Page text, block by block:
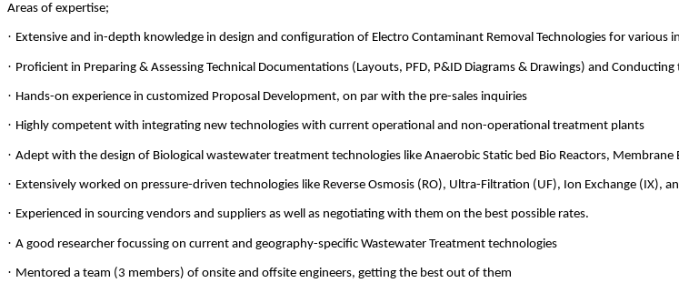
Areas of expertise;
· Extensive and in-depth knowledge in design and configuration of Electro Contaminant Removal Technologies for various
· Proficient in Preparing & Assessing Technical Documentations (Layouts, PFD, P&ID Diagrams & Drawings) and
· Hands-on experience in customized Proposal Development, on par with the pre-sales inquiries
· Highly competent with integrating new technologies with current operational and non-operational treatment plants
· Adept with the design of Biological wastewater treatment technologies like Anaerobic Static bed Bio Reactors,
· Extensively worked on pressure-driven technologies like Reverse Osmosis (RO), Ultra-Filtration (UF), Ion Exchange (IX),
· Experienced in sourcing vendors and suppliers as well as negotiating with them on the best possible rates.
· A good researcher focussing on current and geography-specific Wastewater Treatment technologies
· Mentored a team (3 members) of onsite and offsite engineers, getting the best out of them